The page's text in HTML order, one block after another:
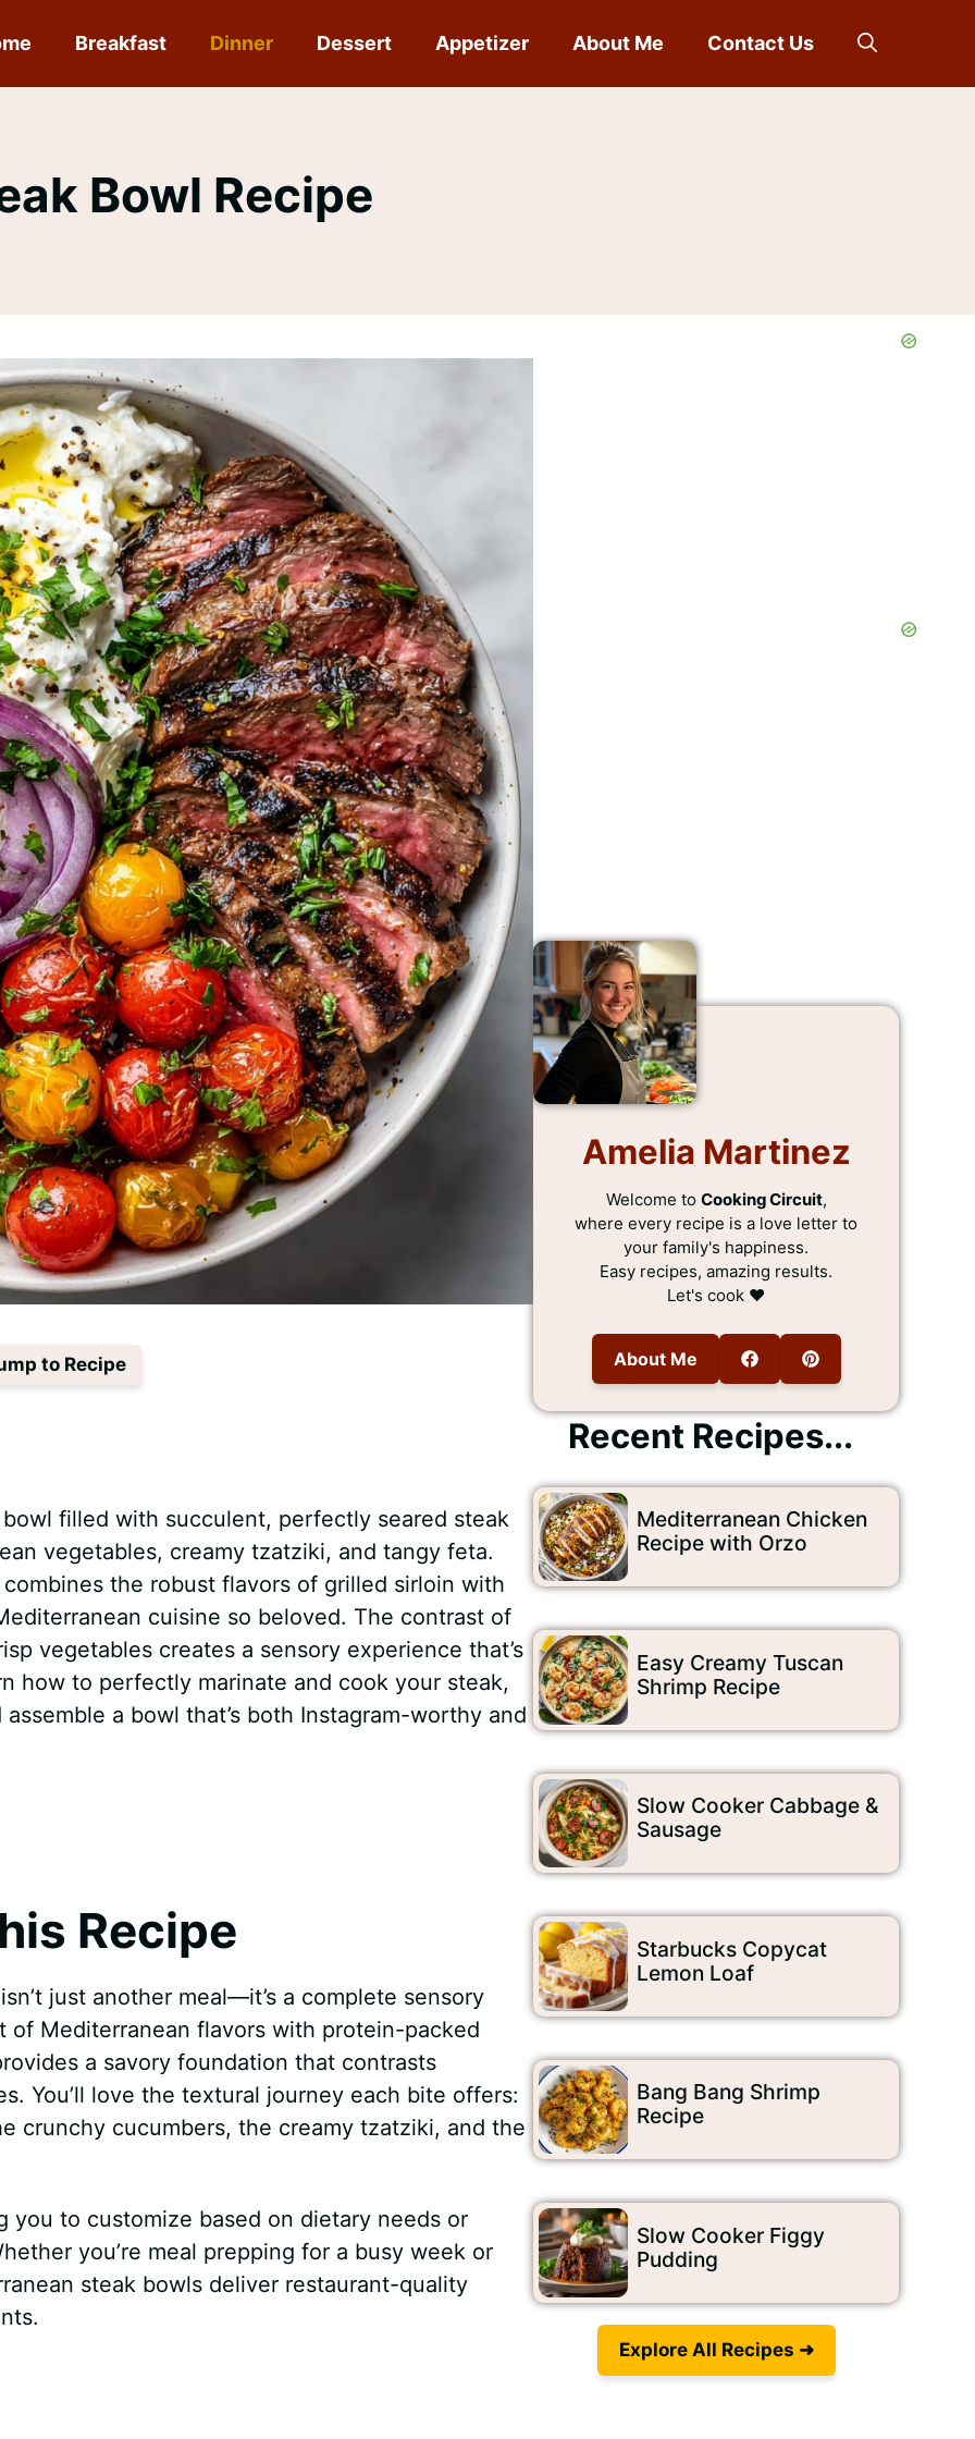
Breakfast Dinner Dessert Appetizer About Me Contact Us
Bowl Recipe
to Recipe
filled with succulent, perfectly seared steak
vegetables, creamy tzatziki, and tangy feta.
the robust flavors of grilled sirloin with
cuisine so beloved. The contrast of
vegetables creates a sensory experience that’s
how to perfectly marinate and cook your steak,
a bowl that’s both Instagram-worthy and
Recipe
just another meal—it’s a complete sensory
Mediterranean flavors with protein-packed
a savory foundation that contrasts
You’ll love the textural journey each bite offers:
crunchy cucumbers, the creamy tzatziki, and the
you to customize based on dietary needs or
you’re meal prepping for a busy week or
steak bowls deliver restaurant-quality
Amelia Martinez
Welcome to Cooking Circuit,
where every recipe is a love letter to
your family's happiness.
Easy recipes, amazing results.
Let's cook ❤️
About Me
Recent Recipes...
Mediterranean Chicken
Recipe with Orzo
Easy Creamy Tuscan
Shrimp Recipe
Slow Cooker Cabbage &
Sausage
Starbucks Copycat
Lemon Loaf
Bang Bang Shrimp
Recipe
Slow Cooker Figgy
Pudding
Explore All Recipes ➜